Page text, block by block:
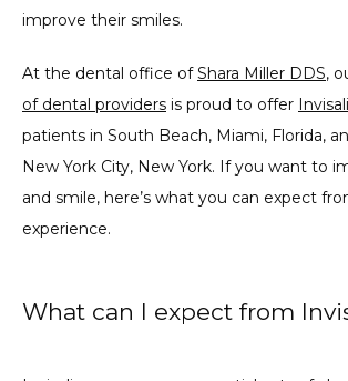
improve their smiles.
At the dental office of Shara Miller DDS,
of dental providers is proud to offer
patients in South Beach, Miami, Florida,
New York City, New York. If you want to
and smile, here’s what you can expect
experience.
What can I expect from